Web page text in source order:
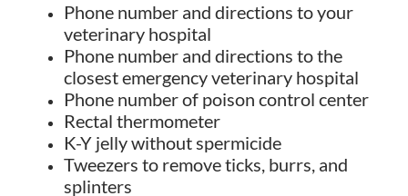
Phone number and directions to your
veterinary hospital
Phone number and directions to the
closest emergency veterinary hospital
Phone number of poison control center
Rectal thermometer
K-Y jelly without spermicide
Tweezers to remove ticks, burrs, and
splinters